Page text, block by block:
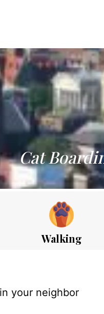
Cat
Walking
your neighbor